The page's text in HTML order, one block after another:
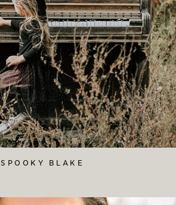
SPOOKY BLAKE